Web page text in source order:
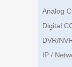
Analog
Digital
DVR/
IP /